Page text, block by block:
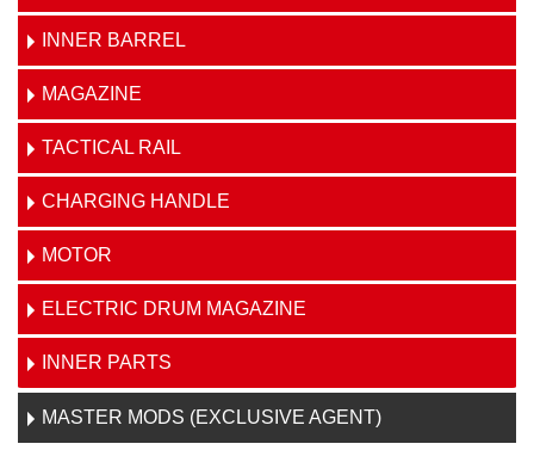
INNER BARREL
MAGAZINE
TACTICAL RAIL
CHARGING HANDLE
MOTOR
ELECTRIC DRUM MAGAZINE
INNER PARTS
MASTER MODS (EXCLUSIVE AGENT)